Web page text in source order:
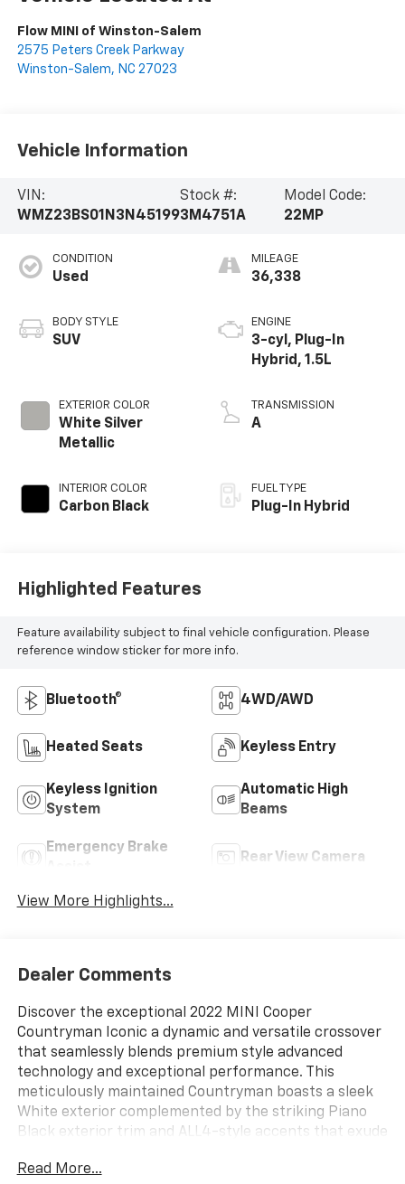
Flow MINI of Winston-Salem
2575 Peters Creek Parkway
Winston-Salem, NC 27023
Vehicle Information
VIN:
WMZ23BS01N3N45199
Stock #:
3M4751A
Model Code:
22MP
CONDITION
Used
BODY STYLE
SUV
EXTERIOR COLOR
White Silver
Metallic
INTERIOR COLOR
Carbon Black
MILEAGE
36,338
ENGINE
3-cyl, Plug-In
Hybrid, 1.5L
TRANSMISSION
A
FUEL TYPE
Plug-In Hybrid
Highlighted Features
Feature availability subject to final vehicle configuration. Please
reference window sticker for more info.
Bluetooth® 4WD/AWD
Heated Seats Keyless Entry
Keyless Ignition
System
Automatic High
Beams
Emergency Brake
Rear View Camera
View More Highlights...
Dealer Comments
Discover the exceptional 2022 MINI Cooper
Countryman Iconic a dynamic and versatile crossover
that seamlessly blends premium style advanced
technology and exceptional performance. This
meticulously maintained Countryman boasts a sleek
White exterior complemented by the striking Piano
Black exterior trim and ALL4-style accents that exude
Read More...